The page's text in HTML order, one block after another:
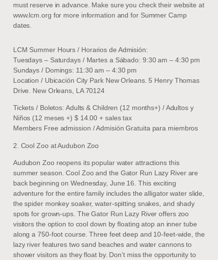
must reserve in advance. Make sure you check their website at
www.lcm.org for more information and for Summer Camp
dates.
LCM Summer Hours / Horarios de Admisión:
Tuesdays – Saturdays / Martes a Sábado: 9:30 am – 4:30 pm
Sundays / Domings: 11:30 am – 4:30 pm
Location / Ubicación City Park New Orleans. 5 Henry Thomas
Drive. New Orleans, LA 70124
Tickets / Boletos: Adults & Children (12 months+) / Adultos y
Niños (12 meses +) $ 14.00 + sales tax
Members Free admission / Admisión Gratuita para miembros
2. Cool Zoo at Audubon Zoo
Audubon Zoo reopens its popular water attractions this
summer season. Cool Zoo and the Gator Run Lazy River are
back beginning on Wednesday, June 16. This exciting
adventure for the entire family includes the alligator water slide,
the spider monkey soaker, water-spitting snakes, and shady
spots for grown-ups. The Gator Run Lazy River offers zoo
visitors the option to cool down by floating atop an inner tube
along a 750-foot course. Three feet deep and 10-feet-wide, the
lazy river features two sand beaches and water cannons to
shower visitors as they float by. Don’t miss the opportunity to